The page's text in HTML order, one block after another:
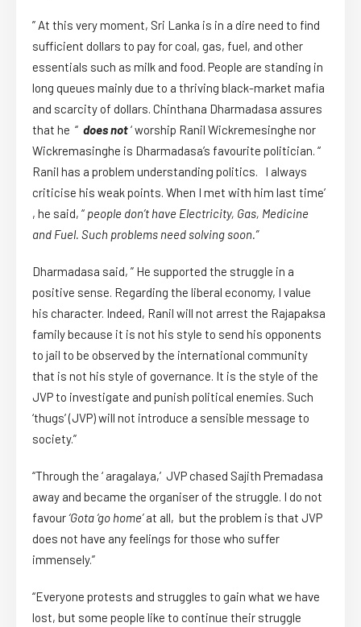
” At this very moment, Sri Lanka is in a dire need to find
sufficient dollars to pay for coal, gas, fuel, and other
essentials such as milk and food. People are standing in
long queues mainly due to a thriving black-market mafia
and scarcity of dollars. Chinthana Dharmadasa assures
that he “ does not‘ worship Ranil Wickremesinghe nor
Wickremasinghe is Dharmadasa’s favourite politician. “
Ranil has a problem understanding politics. I always
criticise his weak points. When I met with him last time’
, he said, “ people don’t have Electricity, Gas, Medicine
and Fuel. Such problems need solving soon.”
Dharmadasa said, ” He supported the struggle in a
positive sense. Regarding the liberal economy, I value
his character. Indeed, Ranil will not arrest the Rajapaksa
family because it is not his style to send his opponents
to jail to be observed by the international community
that is not his style of governance. It is the style of the
JVP to investigate and punish political enemies. Such
‘thugs’ (JVP) will not introduce a sensible message to
society.”
“Through the ‘ aragalaya,’ JVP chased Sajith Premadasa
away and became the organiser of the struggle. I do not
favour‘Gota ‘go home’at all, but the problem is that JVP
does not have any feelings for those who suffer
immensely.”
“Everyone protests and struggles to gain what we have
lost, but some people like to continue their struggle